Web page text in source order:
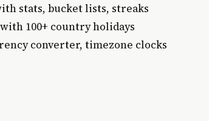
stats, bucket lists, streaks
100+ country holidays
converter, timezone clocks